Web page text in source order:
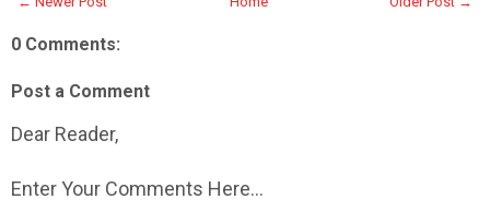
0 Comments:
Post a Comment
Dear Reader,
Enter Your Comments Here...